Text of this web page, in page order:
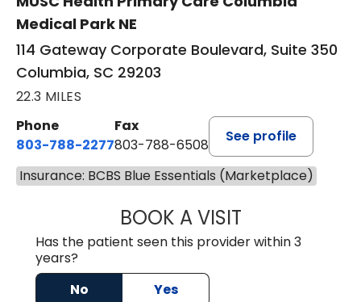
Medical Park NE
114 Gateway Corporate Boulevard, Suite 350
Columbia, SC 29203
22.3 MILES
Phone
803-788-2277
Fax
803-788-6508
See profile
Insurance: BCBS Blue Essentials (Marketplace)
BOOK A VISITAVNEET KAUR
Has the patient seen this provider within 3
years?
No
Yes